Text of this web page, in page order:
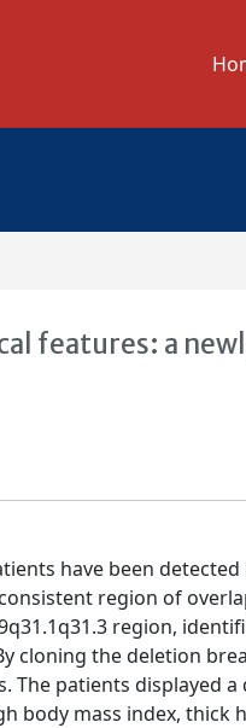
features: a
have been detected
region of
region,
cloning the deletion
The patients displayed a
body mass index, thick